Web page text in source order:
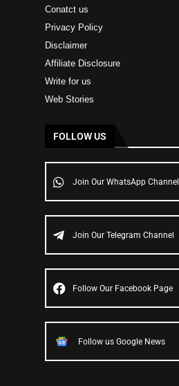
Conatct us
Privacy Policy
Disclaimer
Affiliate Disclosure
Write for us
Web Stories
FOLLOW US
Join Our WhatsApp Channel
Join Our Telegram Channel
Follow Our Facebook Page
Follow us Google News